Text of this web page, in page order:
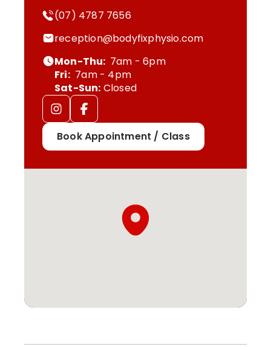
(07) 4787 7656
reception@bodyfixphysio.com
Mon-Thu: 7am - 6pm
Fri:7am - 4pm
Sat-Sun: Closed
Book Appointment / Class